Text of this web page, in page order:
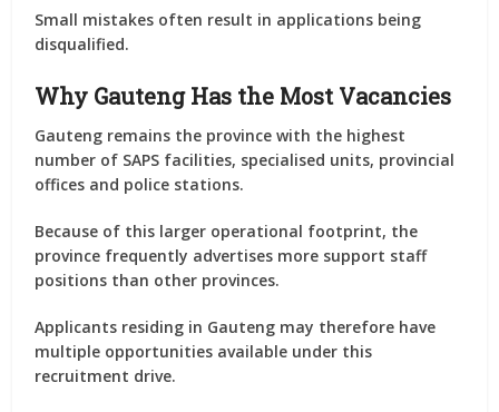
Small mistakes often result in applications being
disqualified.
Why Gauteng Has the Most Vacancies
Gauteng remains the province with the highest
number of SAPS facilities, specialised units, provincial
offices and police stations.
Because of this larger operational footprint, the
province frequently advertises more support staff
positions than other provinces.
Applicants residing in Gauteng may therefore have
multiple opportunities available under this
recruitment drive.